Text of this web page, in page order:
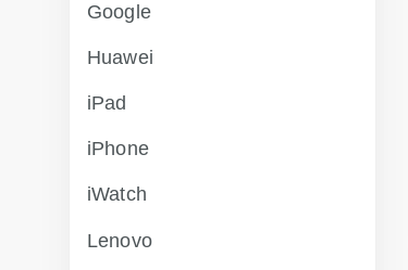
Google
Huawei
iPad
iPhone
iWatch
Lenovo